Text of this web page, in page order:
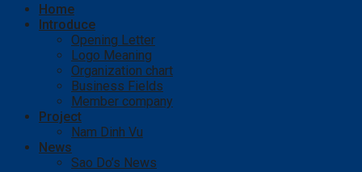
Home
Introduce
Opening Letter
Logo Meaning
Organization chart
Business Fields
Member company
Project
Nam Dinh Vu
News
Sao Do’s News